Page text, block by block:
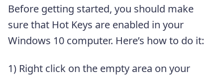
Before getting started, you should make
sure that Hot Keys are enabled in your
Windows 10 computer. Here’s how to do it:
1) Right click on the empty area on your